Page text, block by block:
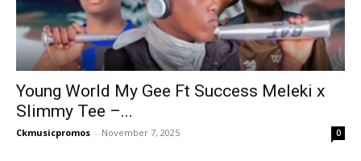
Young World My Gee Ft Success Meleki x
Slimmy Tee –...
Ckmusicpromos - November 7, 2025 0